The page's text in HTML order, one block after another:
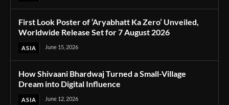
First Look Poster of ‘Aryabhatt Ka Zero’ Unveiled,
Worldwide Release Set for 7 August 2026
ASIA June 15, 2026
How Shivaani Bhardwaj Turned a Small-Village
Dream into Digital Influence
ASIA June 12, 2026